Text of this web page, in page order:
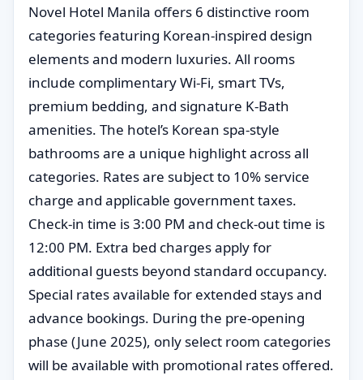
Novel Hotel Manila offers 6 distinctive room
categories featuring Korean-inspired design
elements and modern luxuries. All rooms
include complimentary Wi-Fi, smart TVs,
premium bedding, and signature K-Bath
amenities. The hotel’s Korean spa-style
bathrooms are a unique highlight across all
categories. Rates are subject to 10% service
charge and applicable government taxes.
Check-in time is 3:00 PM and check-out time is
12:00 PM. Extra bed charges apply for
additional guests beyond standard occupancy.
Special rates available for extended stays and
advance bookings. During the pre-opening
phase (June 2025), only select room categories
will be available with promotional rates offered.